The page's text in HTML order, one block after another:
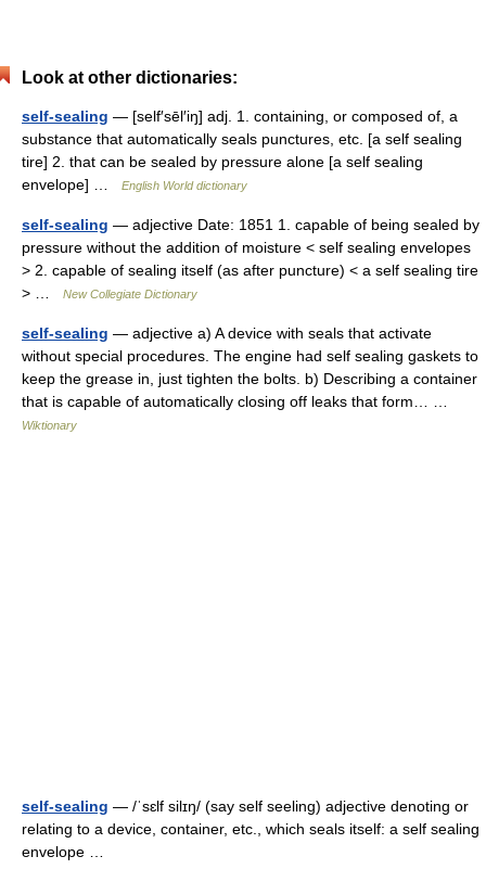
Look at other dictionaries:
self-sealing — [self′sēl′iŋ] adj. 1. containing, or composed of, a
substance that automatically seals punctures, etc. [a self sealing
tire] 2. that can be sealed by pressure alone [a self sealing
envelope] …
English World dictionary
self-sealing — adjective Date: 1851 1. capable of being sealed by
pressure without the addition of moisture < self sealing envelopes
> 2. capable of sealing itself (as after puncture) < a self sealing tire
> …
New Collegiate Dictionary
self-sealing — adjective a) A device with seals that activate
without special procedures. The engine had self sealing gaskets to
keep the grease in, just tighten the bolts. b) Describing a container
that is capable of automatically closing off leaks that form… …
Wiktionary
self-sealing — /ˈsɛlf silɪŋ/ (say self seeling) adjective denoting or
relating to a device, container, etc., which seals itself: a self sealing
envelope …